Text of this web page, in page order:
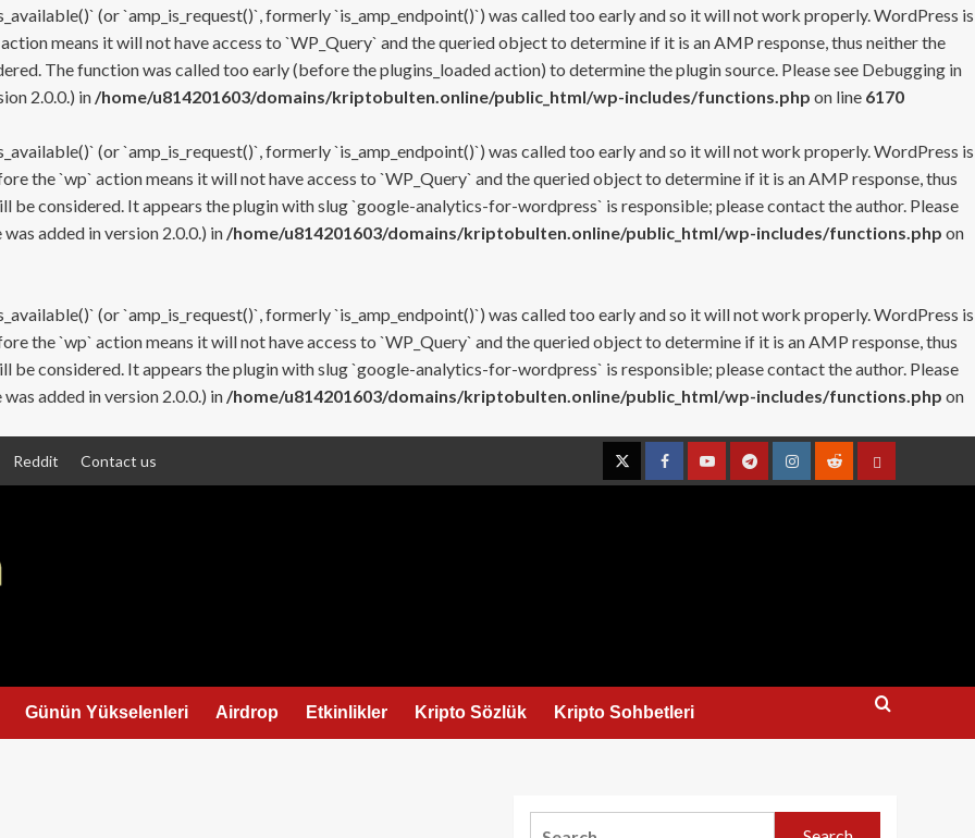
(or `amp_is_request()`, formerly `is_amp_endpoint()`) was called too early and so it will not work properly. WordPress is
means it will not have access to `WP_Query` and the queried object to determine if it is an AMP response, thus neither the
The function was called too early (before the plugins_loaded action) to determine the plugin source. Please see Debugging in
2.0.0.) in /home/u814201603/domains/kriptobulten.online/public_html/wp-includes/functions.php on line 6170
(or `amp_is_request()`, formerly `is_amp_endpoint()`) was called too early and so it will not work properly. WordPress is
the `wp` action means it will not have access to `WP_Query` and the queried object to determine if it is an AMP response, thus
considered. It appears the plugin with slug `google-analytics-for-wordpress` is responsible; please contact the author. Please
added in version 2.0.0.) in /home/u814201603/domains/kriptobulten.online/public_html/wp-includes/functions.php on
(or `amp_is_request()`, formerly `is_amp_endpoint()`) was called too early and so it will not work properly. WordPress is
the `wp` action means it will not have access to `WP_Query` and the queried object to determine if it is an AMP response, thus
considered. It appears the plugin with slug `google-analytics-for-wordpress` is responsible; please contact the author. Please
added in version 2.0.0.) in /home/u814201603/domains/kriptobulten.online/public_html/wp-includes/functions.php on
Reddit Contact us
TwitterFacebookYouTubeTelegramInstagramRedditContact
Günün Yükselenleri Airdrop Etkinlikler Kripto Sözlük Kripto Sohbetleri